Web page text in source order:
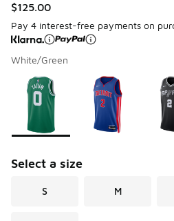
$125.00
Pay 4 interest-free payments on
White/Green
Page 1 of 1 displaying 1 to 3 of 3
Please select a style*
Select a size
S M